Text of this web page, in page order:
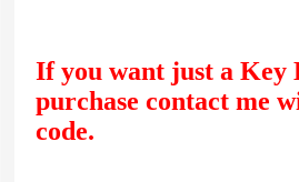
If you want just a Key
purchase contact me
code.